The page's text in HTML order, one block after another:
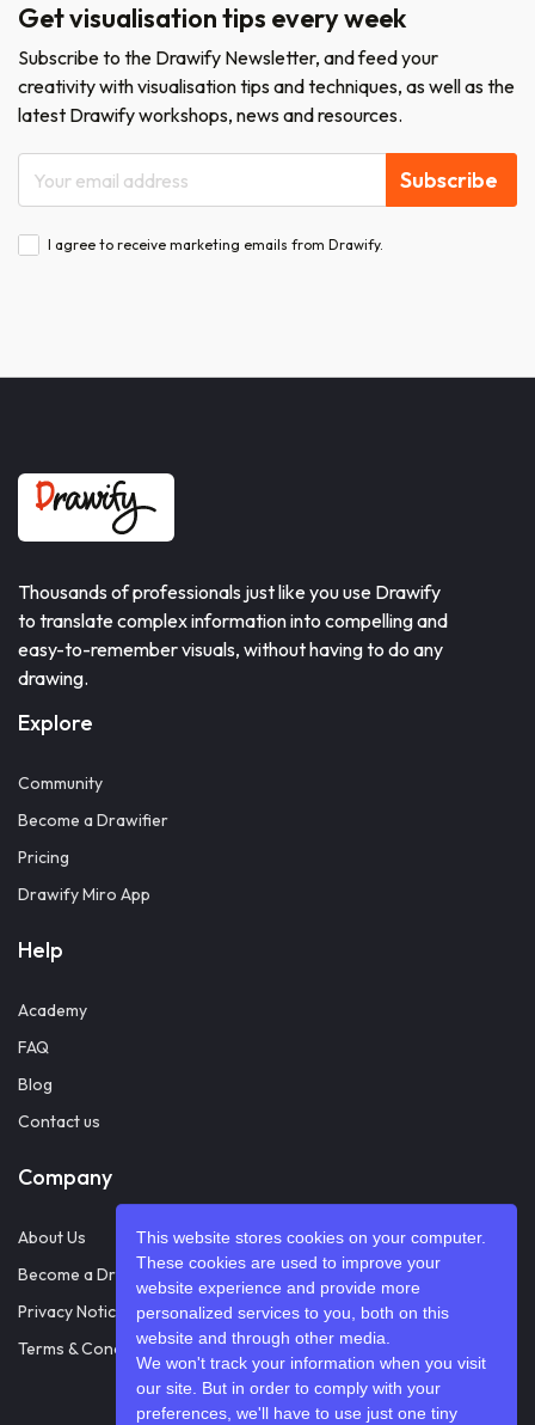
This website stores cookies on your computer.
These cookies are used to improve your
website experience and provide more
personalized services to you, both on this
website and through other media.
We won't track your information when you visit
our site. But in order to comply with your
preferences, we'll have to use just one tiny
Get visualisation tips every week
Subscribe to the Drawify Newsletter, and feed your
creativity with visualisation tips and techniques, as well as the
latest Drawify workshops, news and resources.
Subscribe
I agree to receive marketing emails from Drawify.
Thousands of professionals just like you use Drawify
to translate complex information into compelling and
easy-to-remember visuals, without having to do any
drawing.
Explore
Community
Become a Drawifier
Pricing
Drawify Miro App
Help
Academy
FAQ
Blog
Contact us
Company
About Us
Become a Drawifier
Privacy Notice
Terms & Conditions